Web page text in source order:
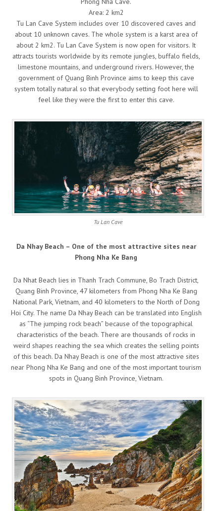
Area: 2 km2
Tu Lan Cave System includes over 10 discovered caves and
about 10 unknown caves. The whole system is a karst area of
about 2 km2. Tu Lan Cave System is now open for visitors. It
attracts tourists worldwide by its remote jungles, buffalo fields,
limestone mountains, and underground rivers. However, the
government of Quang Binh Province aims to keep this cave
system totally natural so that everybody setting foot here will
feel like they were the first to enter this cave.
Tu Lan Cave
Da Nhay Beach – One of the most attractive sites near
Phong Nha Ke Bang
Da Nhat Beach lies in Thanh Trach Commune, Bo Trach District,
Quang Binh Province, 47 kilometers from Phong Nha Ke Bang
National Park, Vietnam, and 40 kilometers to the North of Dong
Hoi City. The name Da Nhay Beach can be translated into English
as “The jumping rock beach” because of the topographical
characteristics of the beach. There are thousands of rocks in
weird shapes reaching the sea which creates the selling points
of this beach. Da Nhay Beach is one of the most attractive sites
near Phong Nha Ke Bang and one of the most important tourism
spots in Quang Binh Province, Vietnam.